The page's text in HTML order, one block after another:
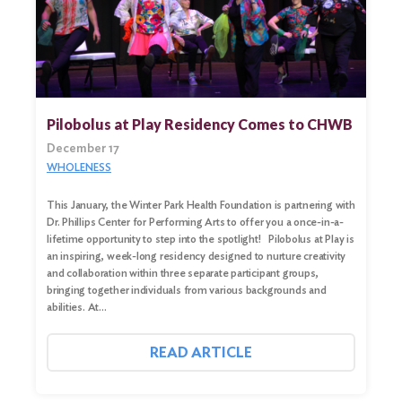
Search
Pilobolus at Play Residency Comes to CHWB
December 17
WHOLENESS
This January, the Winter Park Health Foundation is partnering with
Dr. Phillips Center for Performing Arts to offer you a once-in-a-
lifetime opportunity to step into the spotlight! Pilobolus at Play is
an inspiring, week-long residency designed to nurture creativity
and collaboration within three separate participant groups,
bringing together individuals from various backgrounds and
abilities. At…
READ ARTICLE